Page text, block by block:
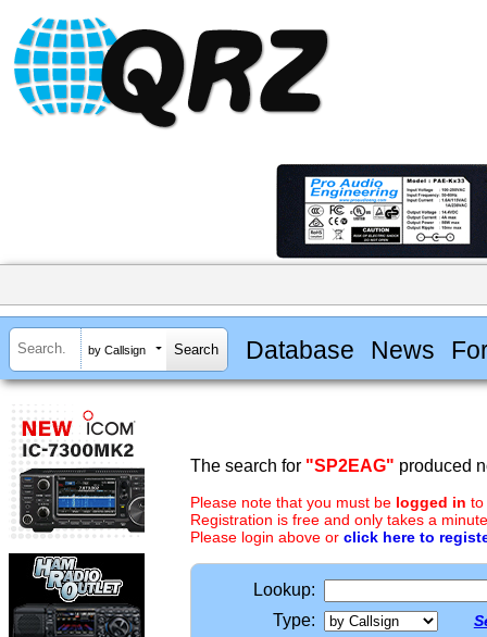
by Callsign Database News
The search for "SP2EAG" produced
Please note that you must be logged in to
Registration is free and only takes a
Please login above or click here to
Lookup:
Type: